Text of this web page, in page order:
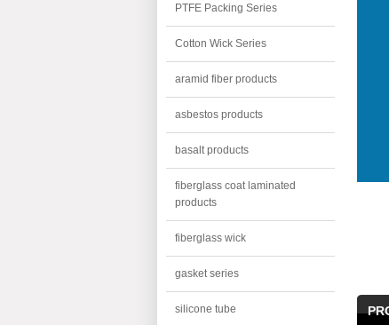
PTFE Packing Series
Cotton Wick Series
aramid fiber products
asbestos products
basalt products
fiberglass coat laminated
products
fiberglass wick
gasket series
silicone tube